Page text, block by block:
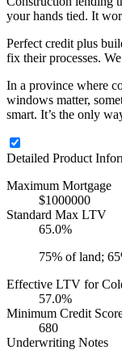
your hands tied. It
Perfect credit plus
fix their processes.
In a province where
windows matter,
smart. It’s the only
Detailed Product
Maximum Mortgage
$1000000
Standard Max LTV
65.0%
75% of land;
Effective LTV for
57.0%
Minimum Credit
680
Underwriting Notes